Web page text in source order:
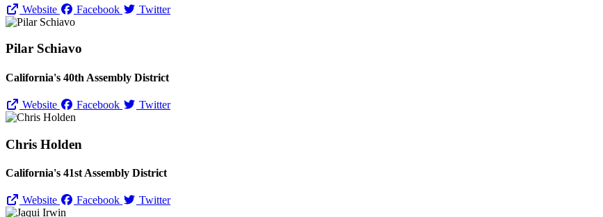
Website Facebook Twitter
Pilar Schiavo
California's 40th Assembly District
Website Facebook Twitter
Chris Holden
California's 41st Assembly District
Website Facebook Twitter